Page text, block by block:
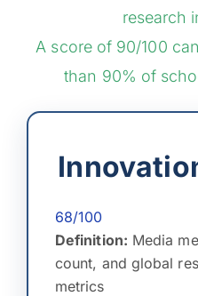
research
A score of 90/100
than 90% of
68/100
Definition: Media
count, and global
metrics